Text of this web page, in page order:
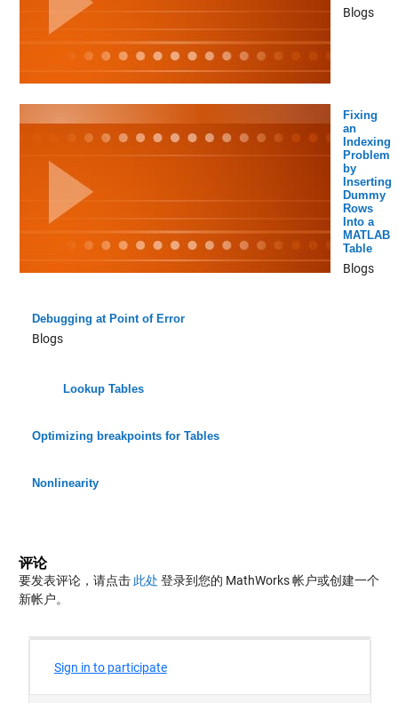
Blogs
Fixing
an
Indexing
Problem
by
Inserting
Dummy
Rows
Into a
MATLAB
Table
Blogs
Debugging at Point of Error
Blogs
Lookup Tables
Optimizing breakpoints for Tables
Nonlinearity
评论
要发表评论，请点击 此处 登录到您的 MathWorks 帐户或创建一个
新帐户。